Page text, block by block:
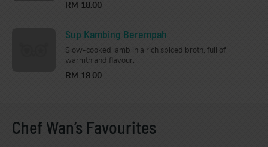
RM 18.00
Sup Kambing Berempah
Slow-cooked lamb in a rich spiced broth, full of
warmth and flavour.
RM 18.00
Chef Wan’s Favourites